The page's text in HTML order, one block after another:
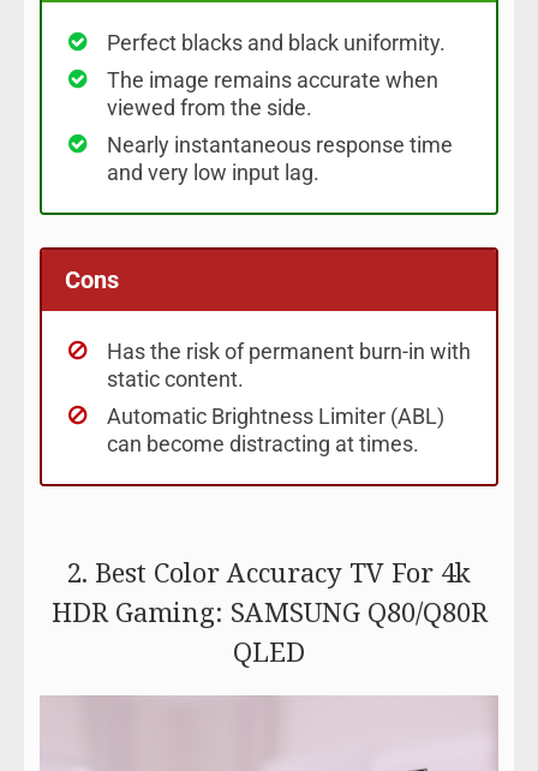
Perfect blacks and black uniformity.
The image remains accurate when
viewed from the side.
Nearly instantaneous response time
and very low input lag.
Cons
Has the risk of permanent burn-in with
static content.
Automatic Brightness Limiter (ABL)
can become distracting at times.
2. Best Color Accuracy TV For 4k
HDR Gaming: SAMSUNG Q80/Q80R
QLED